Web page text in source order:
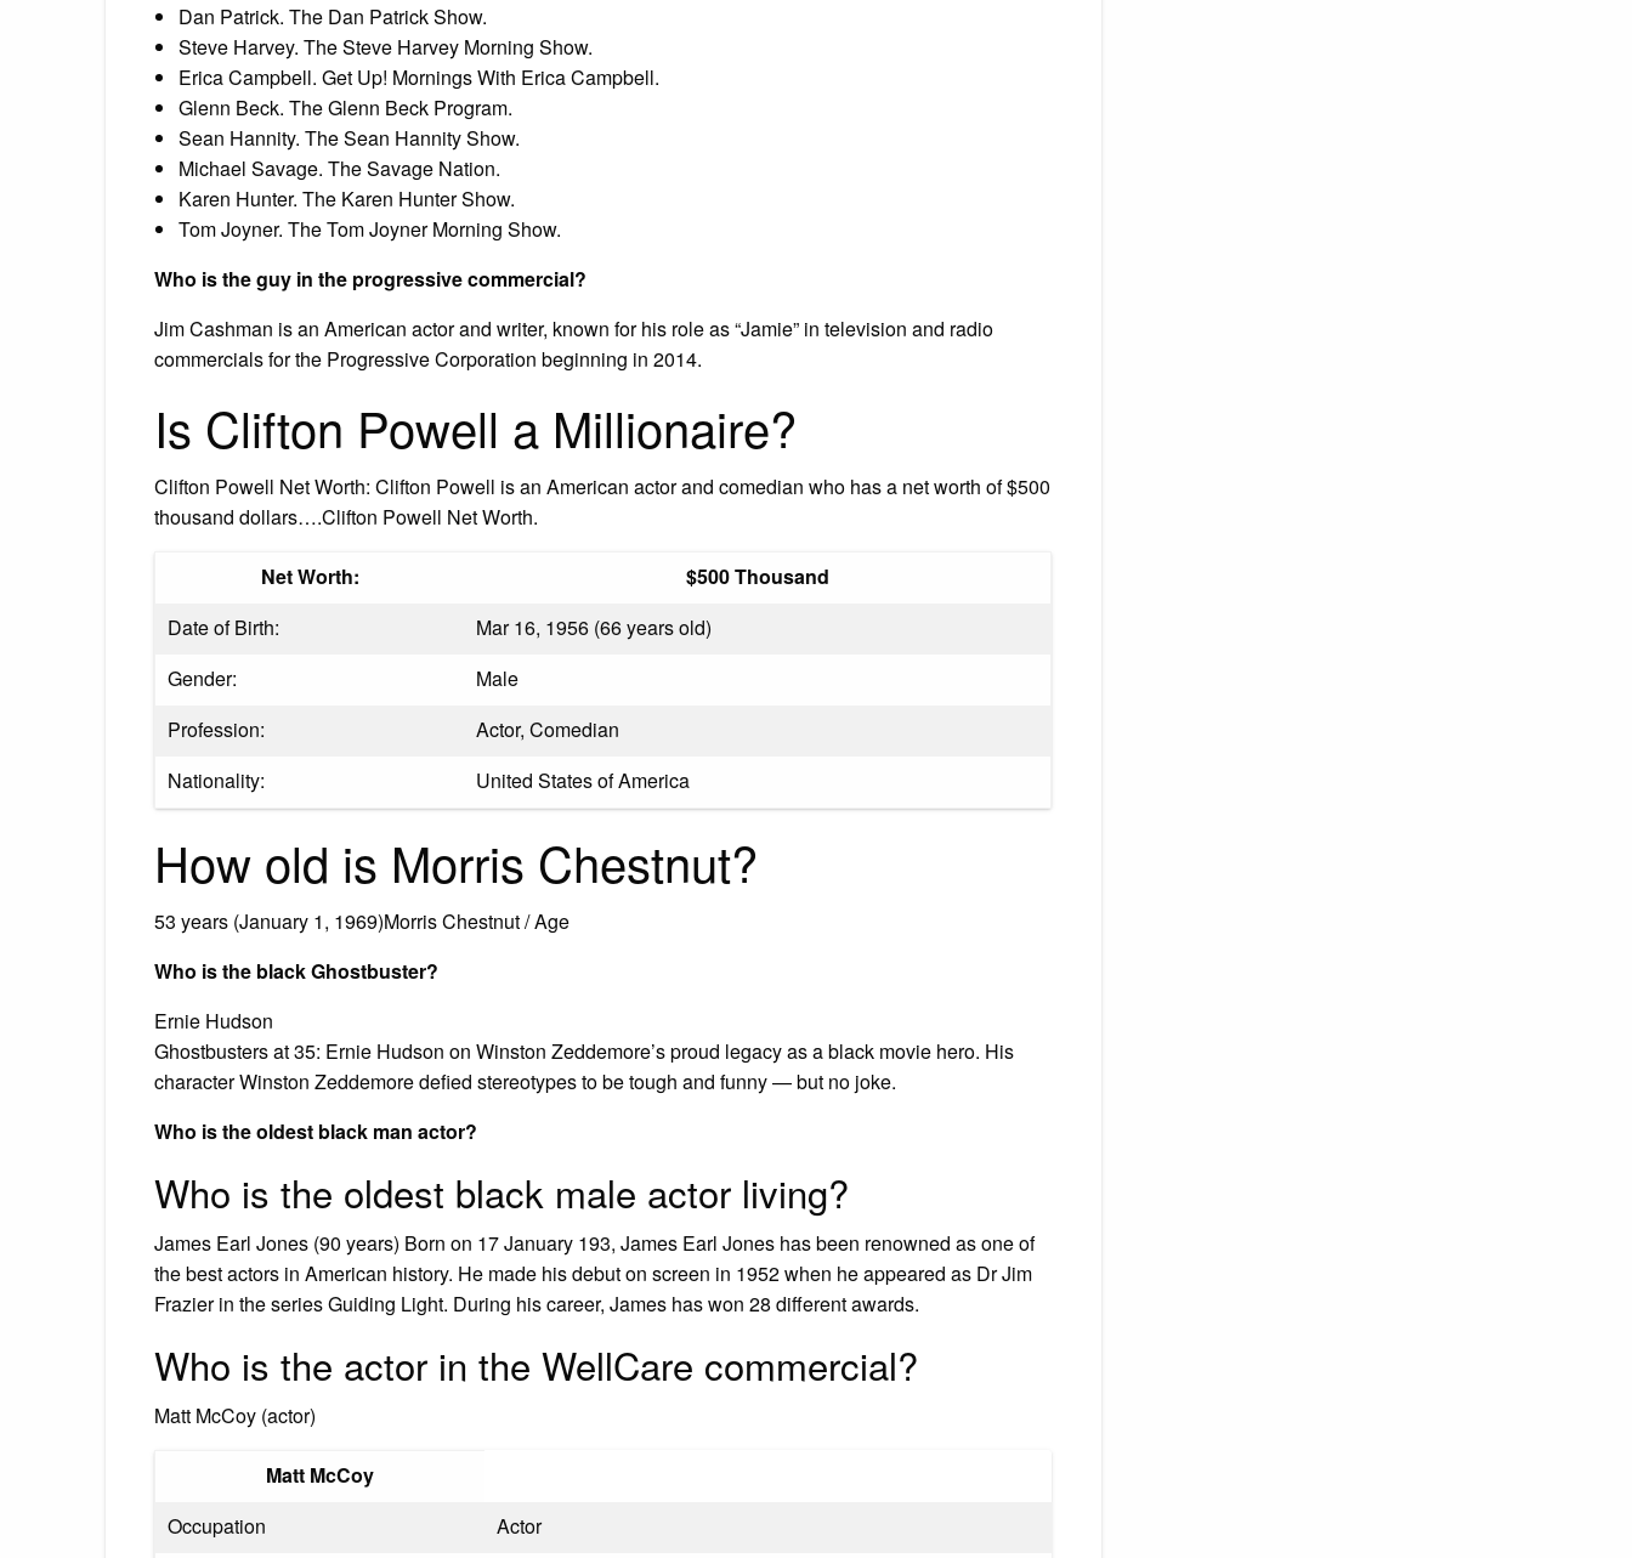
Dan Patrick. The Dan Patrick Show.
Steve Harvey. The Steve Harvey Morning Show.
Erica Campbell. Get Up! Mornings With Erica Campbell.
Glenn Beck. The Glenn Beck Program.
Sean Hannity. The Sean Hannity Show.
Michael Savage. The Savage Nation.
Karen Hunter. The Karen Hunter Show.
Tom Joyner. The Tom Joyner Morning Show.
Who is the guy in the progressive commercial?
Jim Cashman is an American actor and writer, known for his role as “Jamie” in television and radio
commercials for the Progressive Corporation beginning in 2014.
Is Clifton Powell a Millionaire?
Clifton Powell Net Worth: Clifton Powell is an American actor and comedian who has a net worth of $500
thousand dollars….Clifton Powell Net Worth.
Net Worth:
$500 Thousand
Date of Birth:
Mar 16, 1956 (66 years old)
Gender:
Male
Profession:
Actor, Comedian
Nationality:
United States of America
How old is Morris Chestnut?
53 years (January 1, 1969)Morris Chestnut / Age
Who is the black Ghostbuster?
Ernie Hudson
Ghostbusters at 35: Ernie Hudson on Winston Zeddemore’s proud legacy as a black movie hero. His
character Winston Zeddemore defied stereotypes to be tough and funny — but no joke.
Who is the oldest black man actor?
Who is the oldest black male actor living?
James Earl Jones (90 years) Born on 17 January 193, James Earl Jones has been renowned as one of
the best actors in American history. He made his debut on screen in 1952 when he appeared as Dr Jim
Frazier in the series Guiding Light. During his career, James has won 28 different awards.
Who is the actor in the WellCare commercial?
Matt McCoy (actor)
Matt McCoy
Occupation
Actor